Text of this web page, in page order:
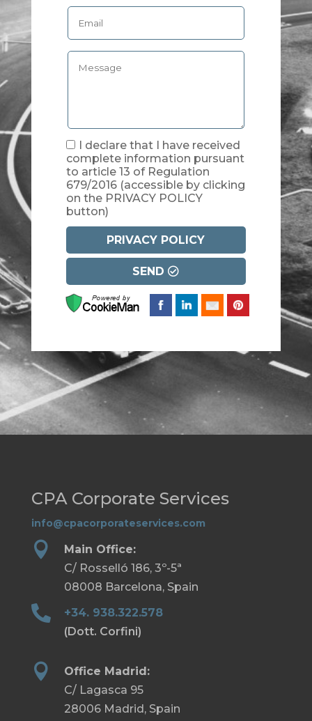
I declare that I have received
complete information pursuant
to article 13 of Regulation
679/2016 (accessible by clicking
on the PRIVACY POLICY
button)
PRIVACY POLICY
SEND
CPA Corporate Services
info@cpacorporateservices.com

Main Office:
C/ Rosselló 186, 3º-5ª
08008 Barcelona, Spain

+34. 938.322.578
(Dott. Corfini)

Office Madrid:
C/ Lagasca 95
28006 Madrid, Spain